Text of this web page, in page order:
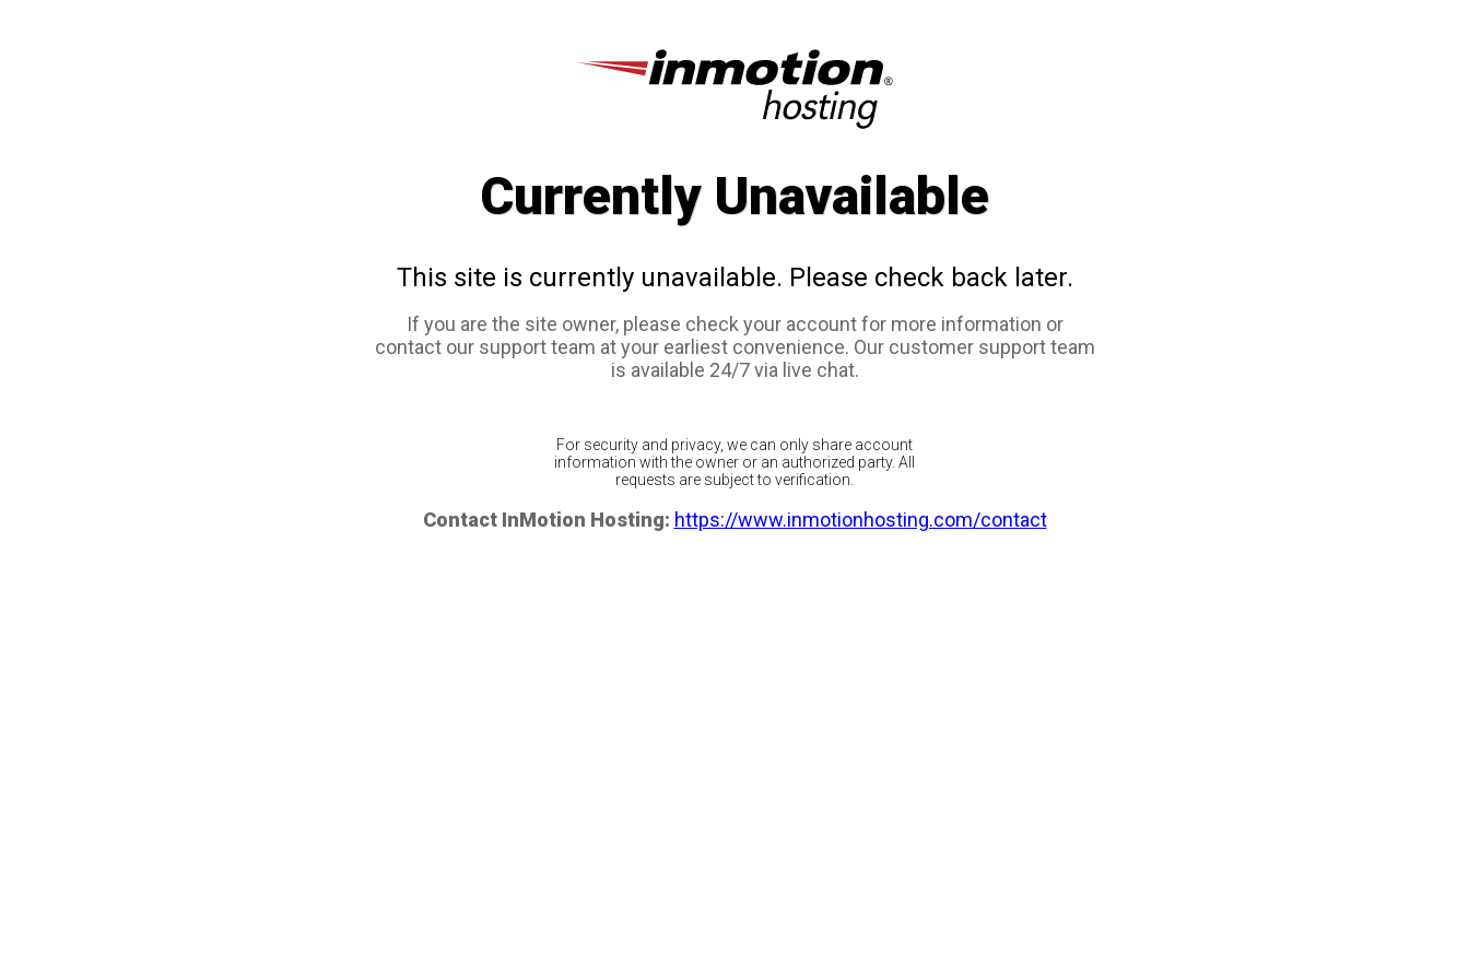
Currently Unavailable
This site is currently unavailable. Please check back later.
If you are the site owner, please check your account for more information or
contact our support team at your earliest convenience. Our customer support team
is available 24/7 via live chat.
For security and privacy, we can only share account
information with the owner or an authorized party. All
requests are subject to verification.
Contact InMotion Hosting: https://www.inmotionhosting.com/contact